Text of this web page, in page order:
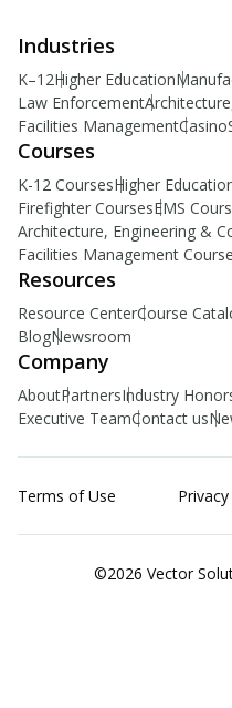
Industries
K–12Higher Education
Law Enforcement
Facilities ManagementCasino
Courses
K-12 CoursesHigher
Firefighter CoursesEMS
Architecture, Engineering &
Facilities Management
Resources
Resource CenterCourse
BlogNewsroom
Company
AboutPartnersIndustry
Executive TeamContact us
Terms of Use
©2026 Vector